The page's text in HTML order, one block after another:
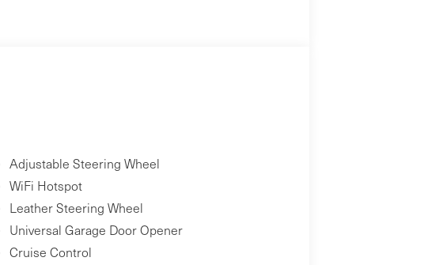
Adjustable Steering Wheel
WiFi Hotspot
Leather Steering Wheel
Universal Garage Door Opener
Cruise Control